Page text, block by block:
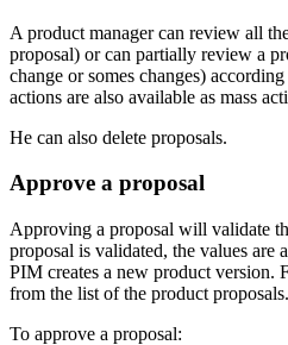
A product manager can review all
proposal) or can partially review a
change or somes changes) according
actions are also available as mass
He can also delete proposals.
Approve a proposal
Approving a proposal will validate
proposal is validated, the values are
PIM creates a new product version.
from the list of the product proposals.
To approve a proposal: